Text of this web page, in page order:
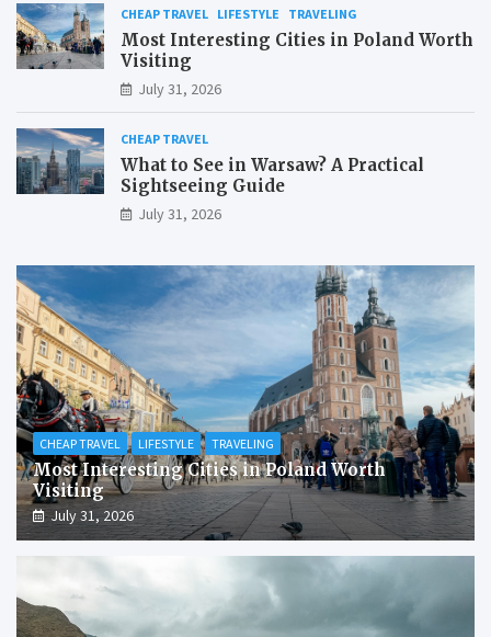
CHEAP TRAVEL LIFESTYLE TRAVELING
Most Interesting Cities in Poland Worth
Visiting
July 31, 2026
CHEAP TRAVEL
What to See in Warsaw? A Practical
Sightseeing Guide
July 31, 2026
CHEAP TRAVEL LIFESTYLE TRAVELING
Most Interesting Cities in Poland Worth
Visiting
July 31, 2026